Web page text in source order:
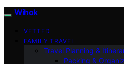
Wihok
VETTED
FAMILY TRAVEL
Travel Planning &
Packing &